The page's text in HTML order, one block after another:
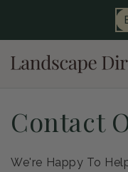
Contact
We're Happy To